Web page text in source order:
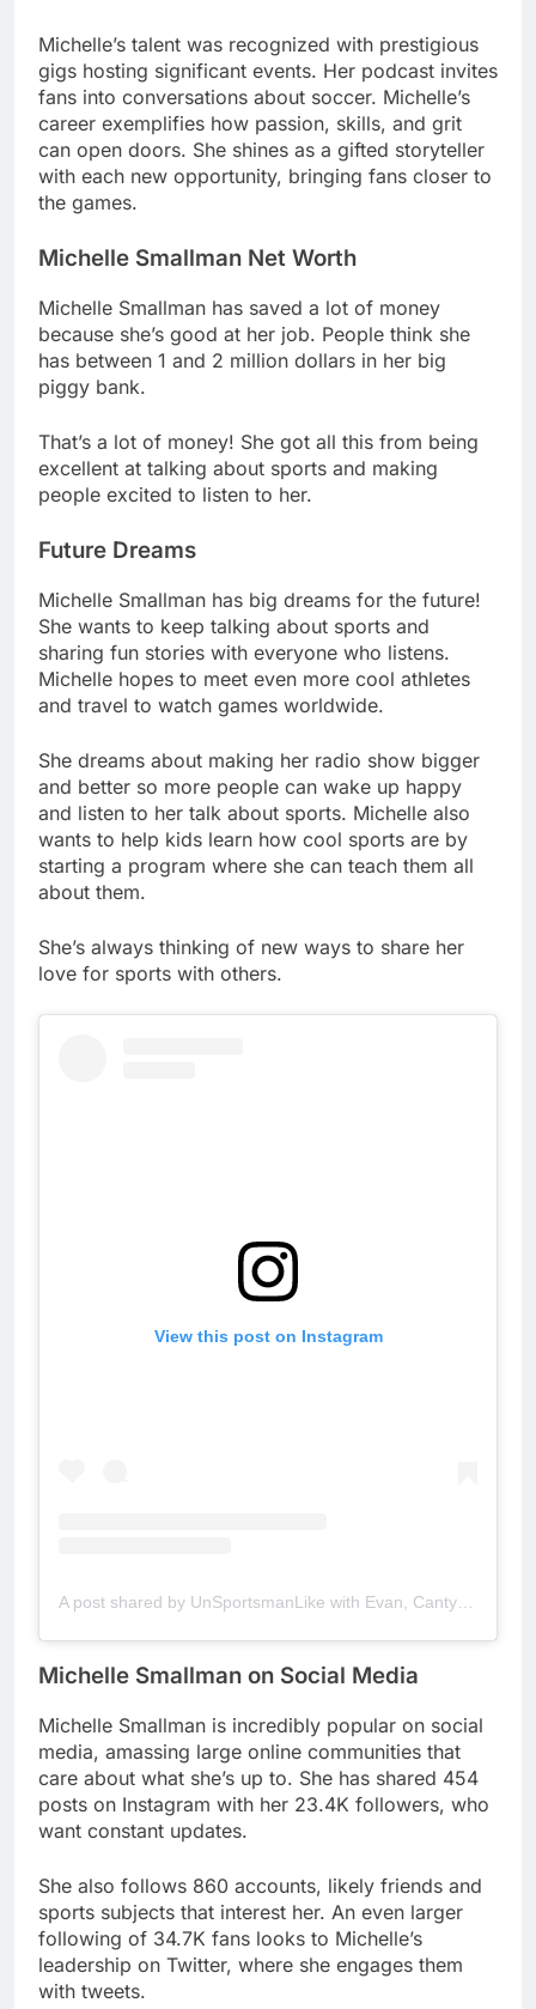
Michelle’s talent was recognized with prestigious
gigs hosting significant events. Her podcast invites
fans into conversations about soccer. Michelle’s
career exemplifies how passion, skills, and grit
can open doors. She shines as a gifted storyteller
with each new opportunity, bringing fans closer to
the games.
Michelle Smallman Net Worth
Michelle Smallman has saved a lot of money
because she’s good at her job. People think she
has between 1 and 2 million dollars in her big
piggy bank.
That’s a lot of money! She got all this from being
excellent at talking about sports and making
people excited to listen to her.
Future Dreams
Michelle Smallman has big dreams for the future!
She wants to keep talking about sports and
sharing fun stories with everyone who listens.
Michelle hopes to meet even more cool athletes
and travel to watch games worldwide.
She dreams about making her radio show bigger
and better so more people can wake up happy
and listen to her talk about sports. Michelle also
wants to help kids learn how cool sports are by
starting a program where she can teach them all
about them.
She’s always thinking of new ways to share her
love for sports with others.
View this post on Instagram
Michelle Smallman on Social Media
Michelle Smallman is incredibly popular on social
media, amassing large online communities that
care about what she’s up to. She has shared 454
posts on Instagram with her 23.4K followers, who
want constant updates.
She also follows 860 accounts, likely friends and
sports subjects that interest her. An even larger
following of 34.7K fans looks to Michelle’s
leadership on Twitter, where she engages them
with tweets.